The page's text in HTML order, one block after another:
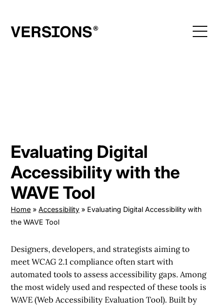
content
Evaluating Digital
Accessibility with the
WAVE Tool
Home »Accessibility » Evaluating Digital Accessibility with
the WAVE Tool
Designers, developers, and strategists aiming to
meet WCAG 2.1 compliance often start with
automated tools to assess accessibility gaps. Among
the most widely used and respected of these tools is
WAVE (Web Accessibility Evaluation Tool). Built by